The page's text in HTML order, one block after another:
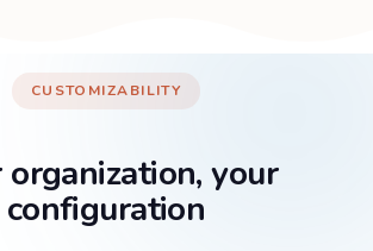
CUSTOMIZABILITY
organization, your
configuration